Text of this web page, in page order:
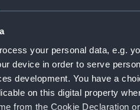
your personal data, e.g.
device in order to serve
development. You have a
on this digital property
from the Cookie Declaration
of Ships (Manuscript)
Department, 1872-83.
building of ships, 1846 and
for new ships, Dec